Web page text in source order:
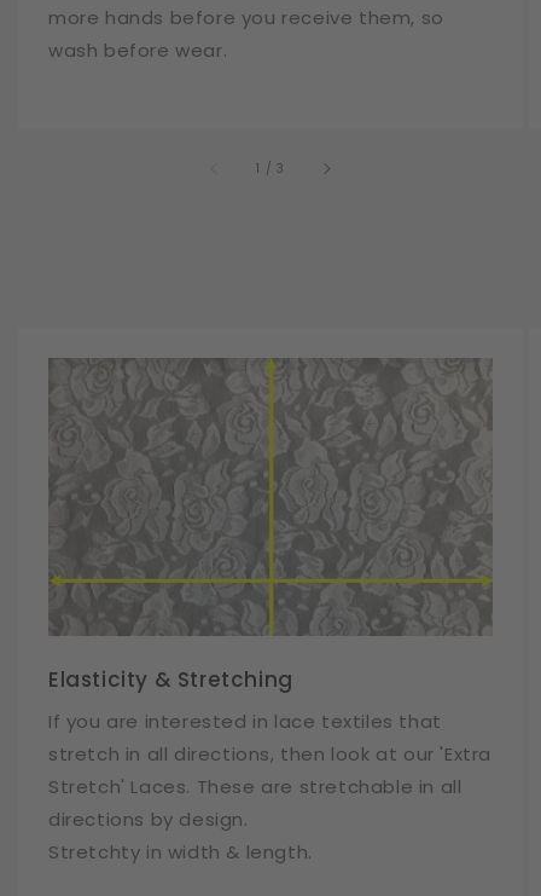
more hands before you receive them, so
wash before wear.
1 /of
3
Elasticity & Stretching
If you are interested in lace textiles that
stretch in all directions, then look at our 'Extra
Stretch' Laces. These are stretchable in all
directions by design.
Stretchty in width & length.